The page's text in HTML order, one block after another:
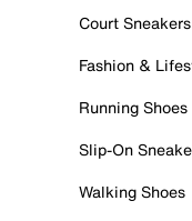
Court Sneakers
Fashion &
Running Shoes
Slip-On
Walking Shoes